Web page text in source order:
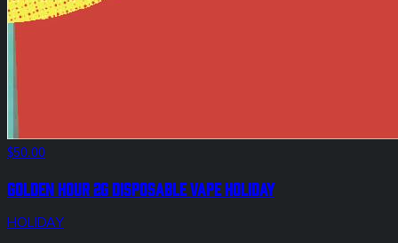
$50.00
Golden Hour 2g Disposable Vape Holiday
HOLIDAY